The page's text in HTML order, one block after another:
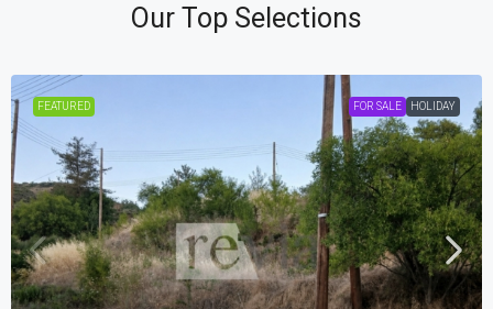
Our Top Selections
FEATURED FOR SALE HOLIDAY